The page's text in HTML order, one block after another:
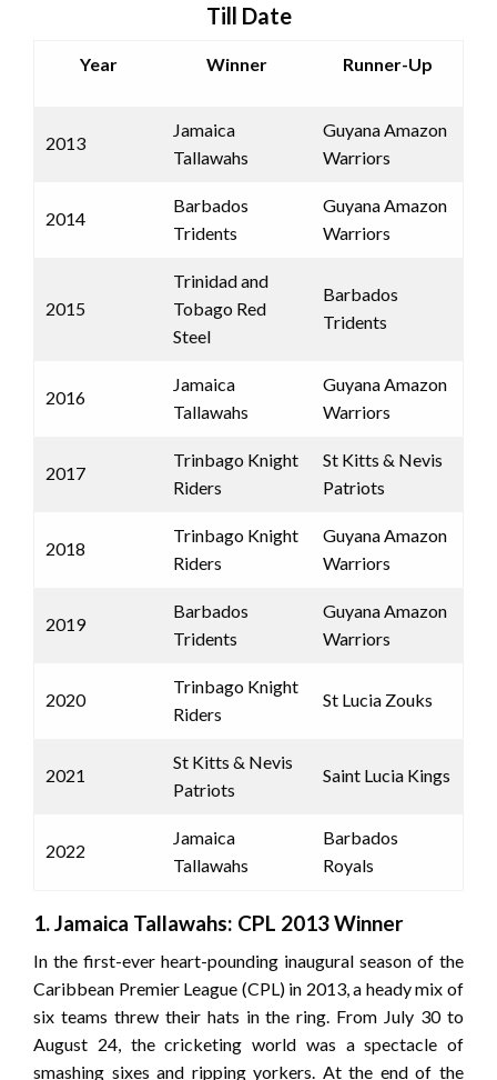
Till Date
Year Winner Runner-Up
2013
Jamaica
Tallawahs
Guyana Amazon
Warriors
2014
Barbados
Tridents
Guyana Amazon
Warriors
2015
Trinidad and
Tobago Red
Steel
Barbados
Tridents
2016
Jamaica
Tallawahs
Guyana Amazon
Warriors
2017
Trinbago Knight
Riders
St Kitts & Nevis
Patriots
2018
Trinbago Knight
Riders
Guyana Amazon
Warriors
2019
Barbados
Tridents
Guyana Amazon
Warriors
2020
Trinbago Knight
Riders
St Lucia Zouks
2021
St Kitts & Nevis
Patriots
Saint Lucia Kings
2022
Jamaica
Tallawahs
Barbados
Royals
1. Jamaica Tallawahs: CPL 2013 Winner
In the first-ever heart-pounding inaugural season of the
Caribbean Premier League (CPL) in 2013, a heady mix of
six teams threw their hats in the ring. From July 30 to
August 24, the cricketing world was a spectacle of
smashing sixes and ripping yorkers. At the end of the